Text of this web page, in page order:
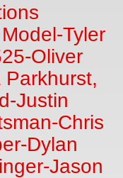
Tyler
Oliver
Justin
Chris
Dylan
Jason